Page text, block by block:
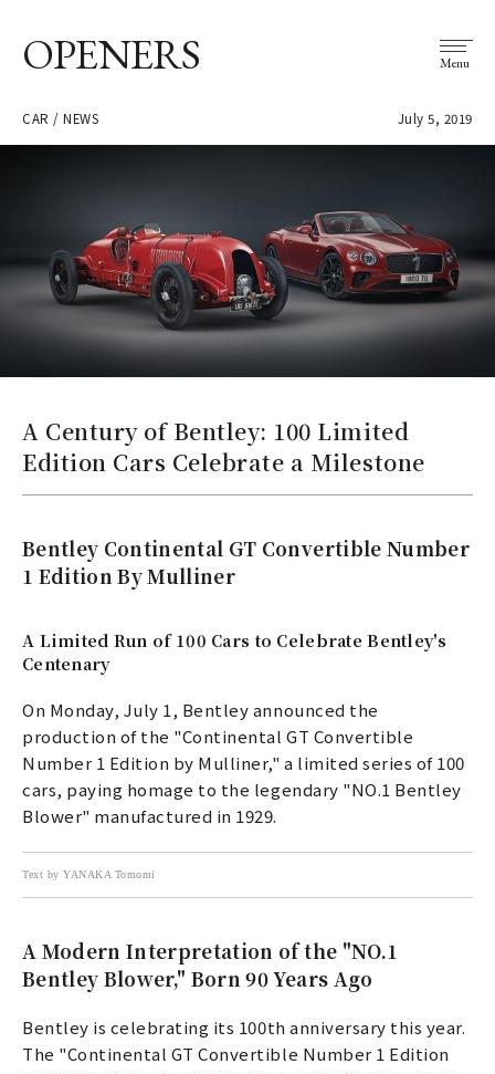
OPENERS Menu
CAR / NEWS July 5, 2019
A Century of Bentley: 100 Limited
Edition Cars Celebrate a Milestone
Bentley Continental GT Convertible Number
1 Edition By Mulliner
A Limited Run of 100 Cars to Celebrate Bentley's
Centenary
On Monday, July 1, Bentley announced the
production of the "Continental GT Convertible
Number 1 Edition by Mulliner," a limited series of 100
cars, paying homage to the legendary "NO.1 Bentley
Blower" manufactured in 1929.
Text by YANAKA Tomomi
A Modern Interpretation of the "NO.1
Bentley Blower," Born 90 Years Ago
Bentley is celebrating its 100th anniversary this year.
The "Continental GT Convertible Number 1 Edition